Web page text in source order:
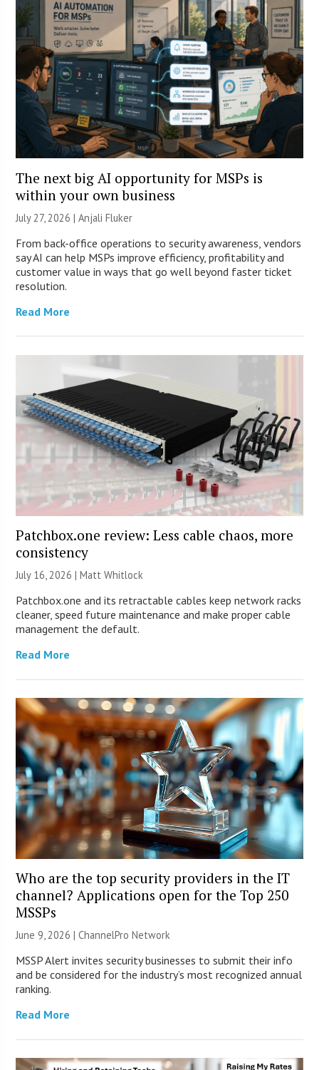
The next big AI opportunity for MSPs is
within your own business
July 27, 2026 |Anjali Fluker
From back-office operations to security awareness, vendors
say AI can help MSPs improve efficiency, profitability and
customer value in ways that go well beyond faster ticket
resolution.
Read More
Patchbox.one review: Less cable chaos, more
consistency
July 16, 2026 |Matt Whitlock
Patchbox.one and its retractable cables keep network racks
cleaner, speed future maintenance and make proper cable
management the default.
Read More
Who are the top security providers in the IT
channel? Applications open for the Top 250
MSSPs
June 9, 2026 |ChannelPro Network
MSSP Alert invites security businesses to submit their info
and be considered for the industry’s most recognized annual
ranking.
Read More